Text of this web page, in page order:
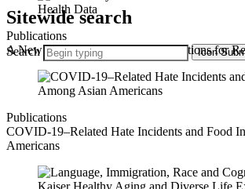
Publications
A New Playbook: State-Driven Solutions for
Publications
COVID-19–Related Hate Incidents and Food
Americans
Sitewide search
Search Icon